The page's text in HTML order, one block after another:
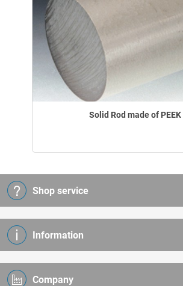
Solid Rod made of PEEK
Shop service
Information
Company